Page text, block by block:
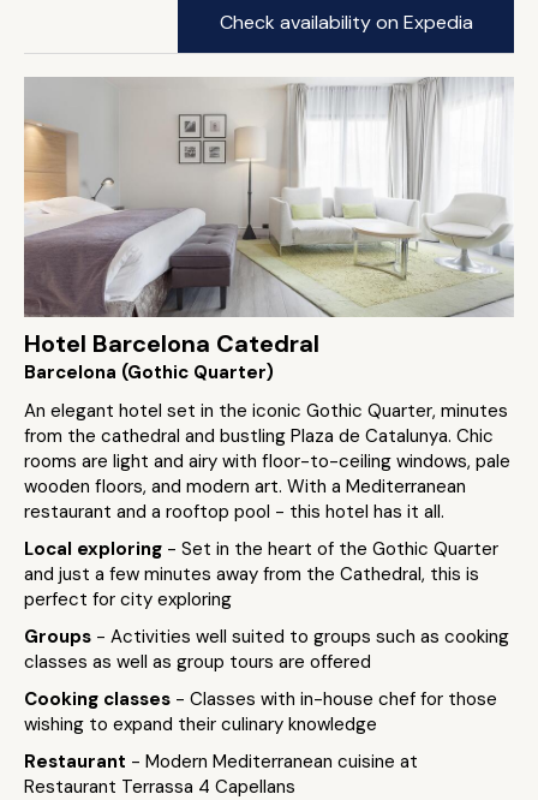
Check availability on Expedia
Hotel Barcelona Catedral
Barcelona (Gothic Quarter)
An elegant hotel set in the iconic Gothic Quarter, minutes
from the cathedral and bustling Plaza de Catalunya. Chic
rooms are light and airy with floor-to-ceiling windows, pale
wooden floors, and modern art. With a Mediterranean
restaurant and a rooftop pool - this hotel has it all.
Local exploring - Set in the heart of the Gothic Quarter
and just a few minutes away from the Cathedral, this is
perfect for city exploring
Groups - Activities well suited to groups such as cooking
classes as well as group tours are offered
Cooking classes - Classes with in-house chef for those
wishing to expand their culinary knowledge
Restaurant - Modern Mediterranean cuisine at
Restaurant Terrassa 4 Capellans